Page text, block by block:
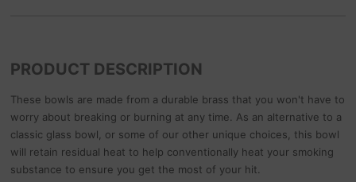
PRODUCT DESCRIPTION
These bowls are made from a durable brass that you won't have to
worry about breaking or burning at any time. As an alternative to a
classic glass bowl, or some of our other unique choices, this bowl
will retain residual heat to help conventionally heat your smoking
substance to ensure you get the most of your hit.